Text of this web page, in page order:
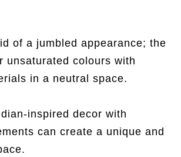
of a jumbled appearance; the
unsaturated colours with
in a neutral space.
inspired decor with
can create a unique and